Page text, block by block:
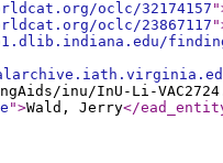
oclc/32174157 "
oclc/23867117 "
inu/InU-Li-
">Wald, Jerry</